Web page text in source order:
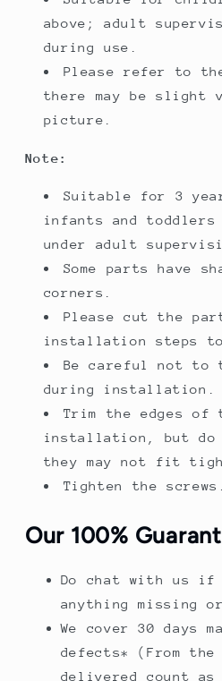
above; adult
during use.
Please refer to
there may be slight
picture.
Note:
Suitable for 3
infants and
under adult
Some parts have
corners.
Please cut the
installation steps to
Be careful not to
during installation.
Trim the edges of
installation, but do
they may not fit
Tighten the screws.
Our 100%
Do chat with us if
anything missing
We cover 30 days
defects* (From
delivered count as